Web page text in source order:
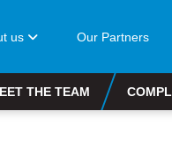
us Our Partners
THE TEAM